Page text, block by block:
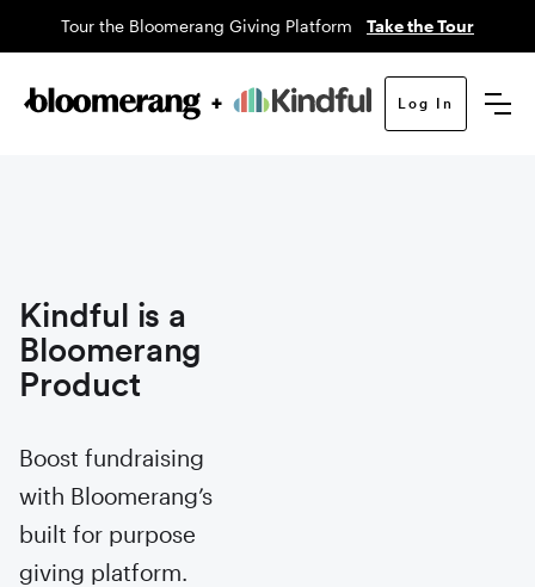
Tour the Bloomerang Giving Platform Take the Tour
Log In
Kindful is a
Bloomerang
Product
Boost fundraising
with Bloomerang’s
built for purpose
giving platform.